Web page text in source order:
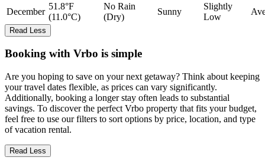
December
51.8°F
(11.0°C)
No Rain
(Dry)
Sunny
Slightly
Low
Read Less
Booking with Vrbo is simple
Are you hoping to save on your next getaway? Think about keeping
your travel dates flexible, as prices can vary significantly.
Additionally, booking a longer stay often leads to substantial
savings. To discover the perfect Vrbo property that fits your budget,
feel free to use our filters to sort options by price, location, and type
of vacation rental.
Read Less